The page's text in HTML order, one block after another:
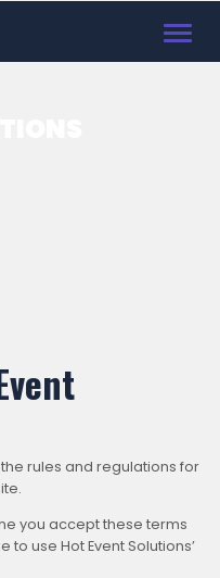
rules and regulations for
you accept these terms
to use Hot Event Solutions’